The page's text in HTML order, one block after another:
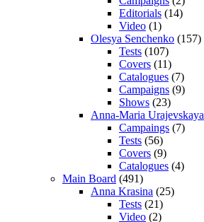
Editorials (14)
Video (1)
Olesya Senchenko (157)
Tests (107)
Covers (11)
Catalogues (7)
Campaigns (9)
Shows (23)
Anna-Maria Urajevskaya
Campaings (7)
Tests (56)
Covers (9)
Catalogues (4)
Main Board (491)
Anna Krasina (25)
Tests (21)
Video (2)